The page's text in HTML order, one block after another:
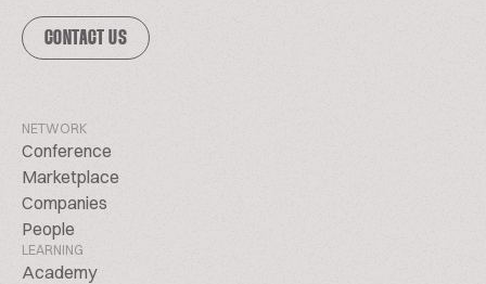
CONTACT US
NETWORK
Conference
Marketplace
Companies
People
LEARNING
Academy